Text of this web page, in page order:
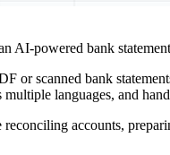
AI-powered bank
or scanned bank
multiple languages, and
accounts,